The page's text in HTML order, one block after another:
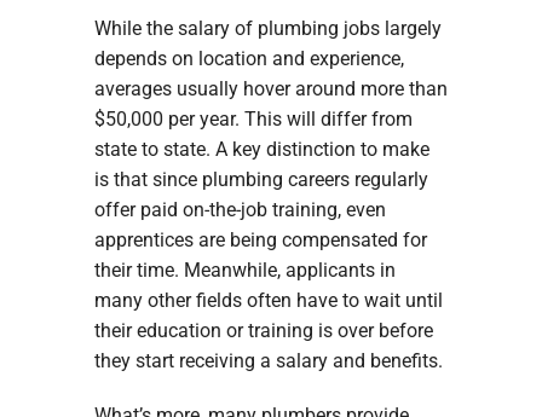
While the salary of plumbing jobs largely
depends on location and experience,
averages usually hover around more than
$50,000 per year. This will differ from
state to state. A key distinction to make
is that since plumbing careers regularly
offer paid on-the-job training, even
apprentices are being compensated for
their time. Meanwhile, applicants in
many other fields often have to wait until
their education or training is over before
they start receiving a salary and benefits.